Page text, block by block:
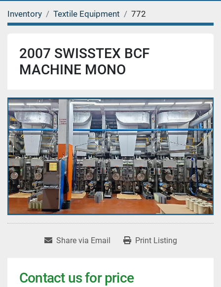
Inventory Textile Equipment 772
2007 SWISSTEX BCF
MACHINE MONO
Share via Email Print Listing
Contact us for price